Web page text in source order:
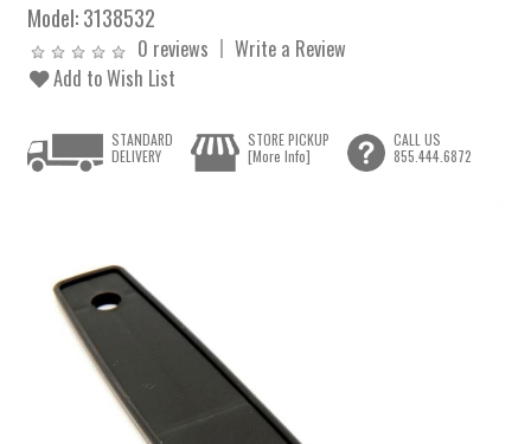
Model:3138532
0 reviews
Write a Review
Add to Wish List
STANDARD
DELIVERY
STORE PICKUP
[More Info]
CALL US
855.444.6872